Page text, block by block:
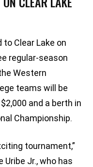
to Clear Lake on
regular-season
Western
teams will be
and a berth in
Championship.
tournament,”
Uribe Jr., who has